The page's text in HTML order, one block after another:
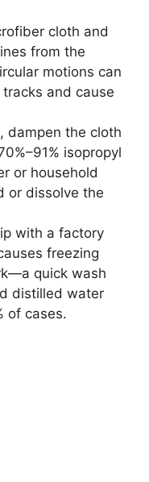
cloth and
from the
motions can
and cause
dampen the cloth
isopropyl
or household
or dissolve the
with a factory
freezing
quick wash
distilled water
of cases.